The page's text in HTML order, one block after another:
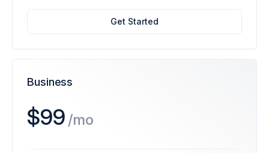
Get Started
Business
$99 /mo